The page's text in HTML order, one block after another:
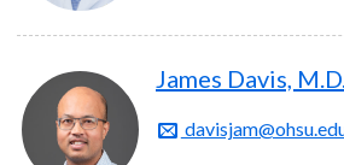
James Davis,